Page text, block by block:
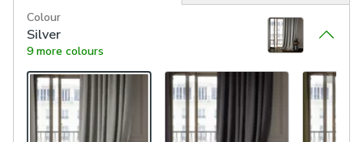
Colour
Silver
9 more colours